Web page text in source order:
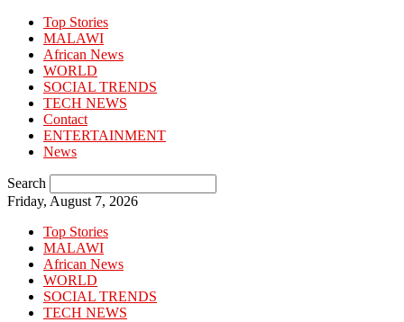
Top Stories
MALAWI
African News
WORLD
SOCIAL TRENDS
TECH NEWS
Contact
ENTERTAINMENT
News
Search
Friday, August 7, 2026
Top Stories
MALAWI
African News
WORLD
SOCIAL TRENDS
TECH NEWS